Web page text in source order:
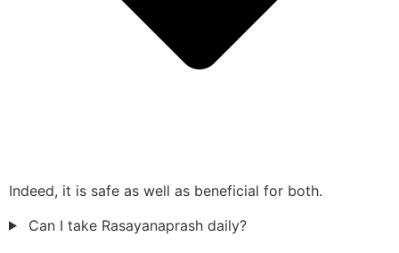
Indeed, it is safe as well as beneficial for both.
Can I take Rasayanaprash daily?